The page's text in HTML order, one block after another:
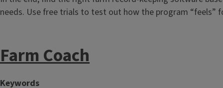
needs. Use free trials to test out how the program “feels”
Farm Coach
Keywords